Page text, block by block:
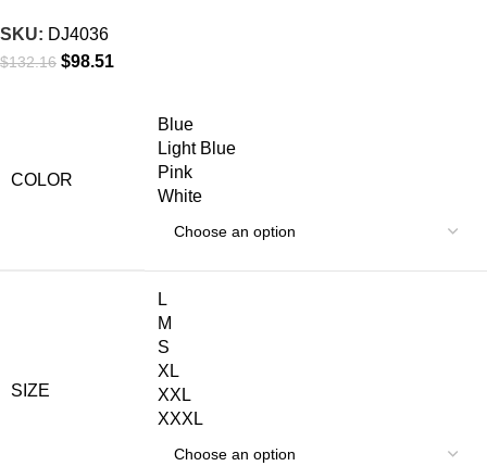
SKU: DJ4036
$132.16 $98.51
COLOR
Blue
Light Blue
Pink
White
SIZE
L
M
S
XL
XXL
XXXL